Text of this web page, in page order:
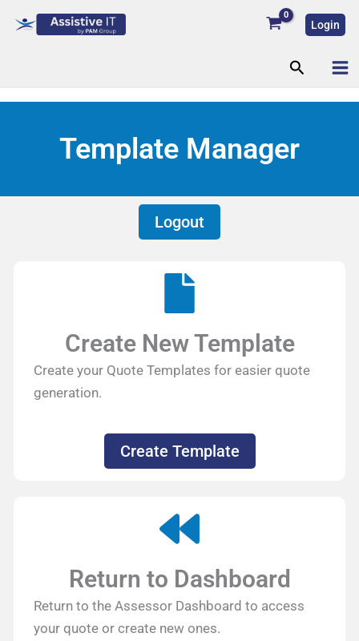
Login
Search
Template Manager
Logout
Create New Template
Create your Quote Templates for easier quote
generation.
Create Template
Return to Dashboard
Return to the Assessor Dashboard to access
your quote or create new ones.